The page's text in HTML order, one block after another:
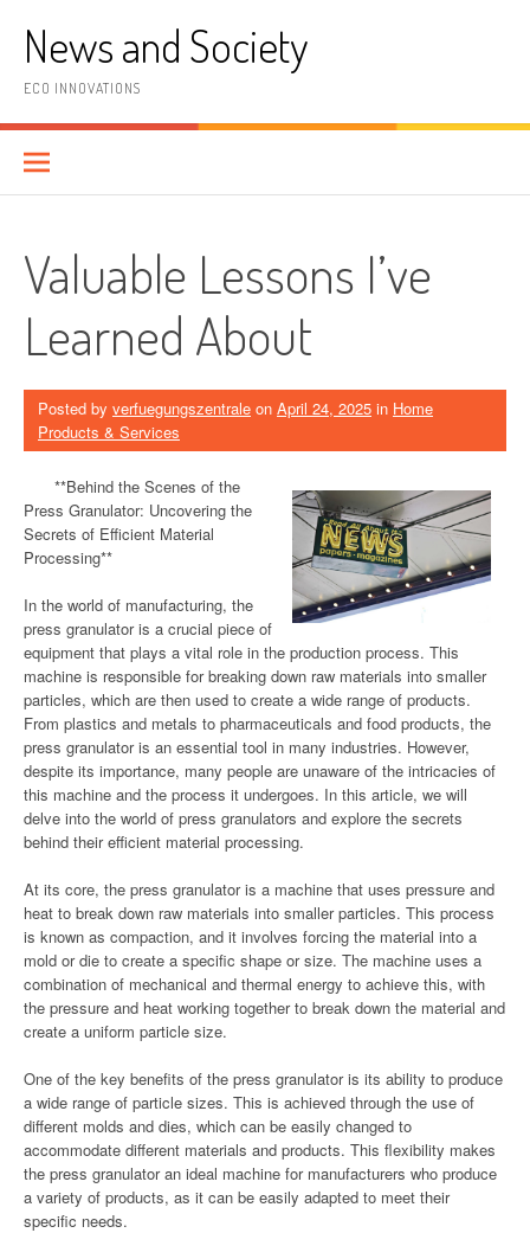
contentNews and Society
ECO INNOVATIONS
Valuable Lessons I’ve
Learned About
Posted by verfuegungszentrale on April 24, 2025 in Home
Products & Services
**Behind the Scenes of the
Press Granulator: Uncovering the
Secrets of Efficient Material
Processing**
In the world of manufacturing, the
press granulator is a crucial piece of
equipment that plays a vital role in the production process. This
machine is responsible for breaking down raw materials into smaller
particles, which are then used to create a wide range of products.
From plastics and metals to pharmaceuticals and food products, the
press granulator is an essential tool in many industries. However,
despite its importance, many people are unaware of the intricacies of
this machine and the process it undergoes. In this article, we will
delve into the world of press granulators and explore the secrets
behind their efficient material processing.
At its core, the press granulator is a machine that uses pressure and
heat to break down raw materials into smaller particles. This process
is known as compaction, and it involves forcing the material into a
mold or die to create a specific shape or size. The machine uses a
combination of mechanical and thermal energy to achieve this, with
the pressure and heat working together to break down the material and
create a uniform particle size.
One of the key benefits of the press granulator is its ability to produce
a wide range of particle sizes. This is achieved through the use of
different molds and dies, which can be easily changed to
accommodate different materials and products. This flexibility makes
the press granulator an ideal machine for manufacturers who produce
a variety of products, as it can be easily adapted to meet their
specific needs.